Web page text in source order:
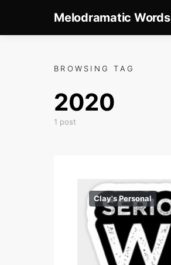
Melodramatic Words
BROWSING TAG
2020
1 post
Clay's Personal